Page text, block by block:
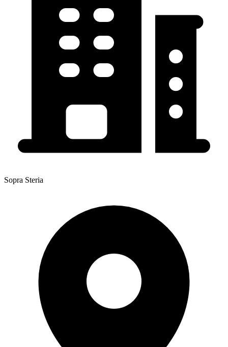
Sopra Steria